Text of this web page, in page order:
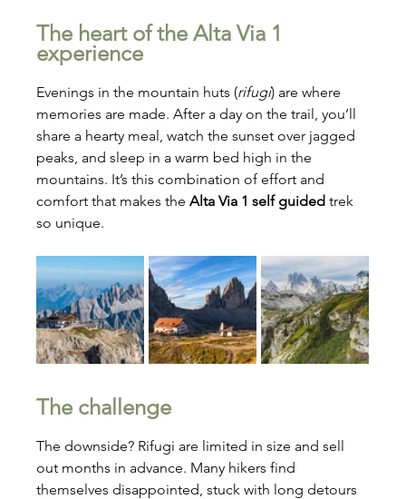
The heart of the Alta Via 1
experience
Evenings in the mountain huts (rifugi) are where
memories are made. After a day on the trail, you’ll
share a hearty meal, watch the sunset over jagged
peaks, and sleep in a warm bed high in the
mountains. It’s this combination of effort and
comfort that makes the Alta Via 1 self guided trek
so unique.
The challenge
The downside? Rifugi are limited in size and sell
out months in advance. Many hikers find
themselves disappointed, stuck with long detours